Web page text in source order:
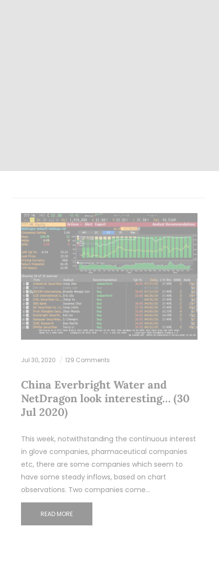
Jul 30, 2020 129 Comments
China Everbright Water and
NetDragon look interesting… (30
Jul 2020)
This week, notwithstanding the continuous interest
in glove companies, pharmaceutical companies
etc, there are some companies which seem to
have some steady inflows, based on chart
observations. Two companies come…
READ MORE